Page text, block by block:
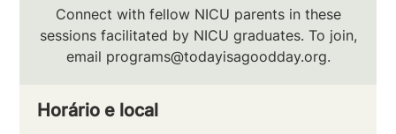
Connect with fellow NICU parents in these
sessions facilitated by NICU graduates. To join,
email programs@todayisagoodday.org.
Horário e local